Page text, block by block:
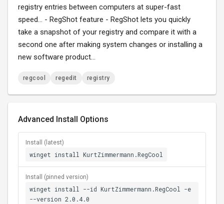
registry entries between computers at super-fast
speed... - RegShot feature - RegShot lets you quickly
take a snapshot of your registry and compare it with a
second one after making system changes or installing a
new software product...
regcool regedit registry
Advanced Install Options
Install (latest)
winget install KurtZimmermann.RegCool
Install (pinned version)
winget install --id KurtZimmermann.RegCool -e
--version 2.0.4.0